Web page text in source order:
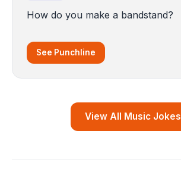
How do you make a bandstand?
See Punchline
View All Music Jokes